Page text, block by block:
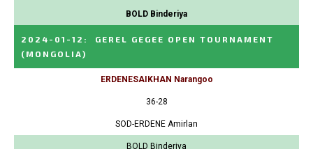
BOLD Binderiya
2024-01-12 :
GEREL GEGEE OPEN TOURNAMENT
(MONGOLIA)
ERDENESAIKHAN Narangoo
36-28
SOD-ERDENE Amirlan
BOLD Binderiya